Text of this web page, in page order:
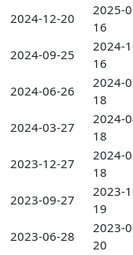
2024-12-20
2025-
16
2024-09-25
2024-
16
2024-06-26
2024-
18
2024-03-27
2024-
18
2023-12-27
2024-
18
2023-09-27
2023-
19
2023-06-28
2023-
20